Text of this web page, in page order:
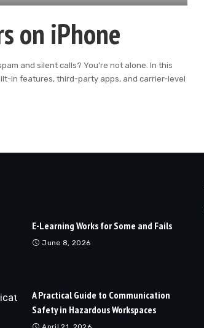
on iPhone
and silent calls? You’re not alone. In this
in features, third-party apps, and carrier-level
E-Learning Works for Some and Fails
June 8, 2026
A Practical Guide to Communication
Safety in Hazardous Workspaces